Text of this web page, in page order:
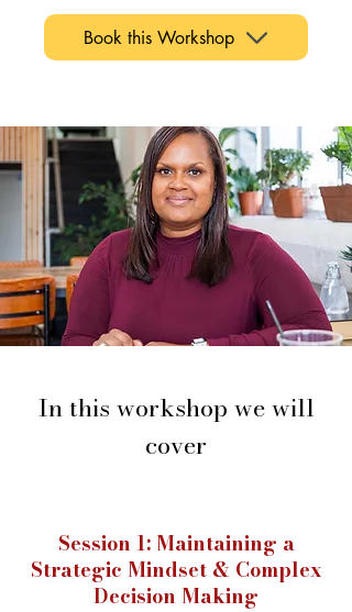
Book this Workshop
In this workshop we will
cover
Session 1: Maintaining a
Strategic Mindset & Complex
Decision Making